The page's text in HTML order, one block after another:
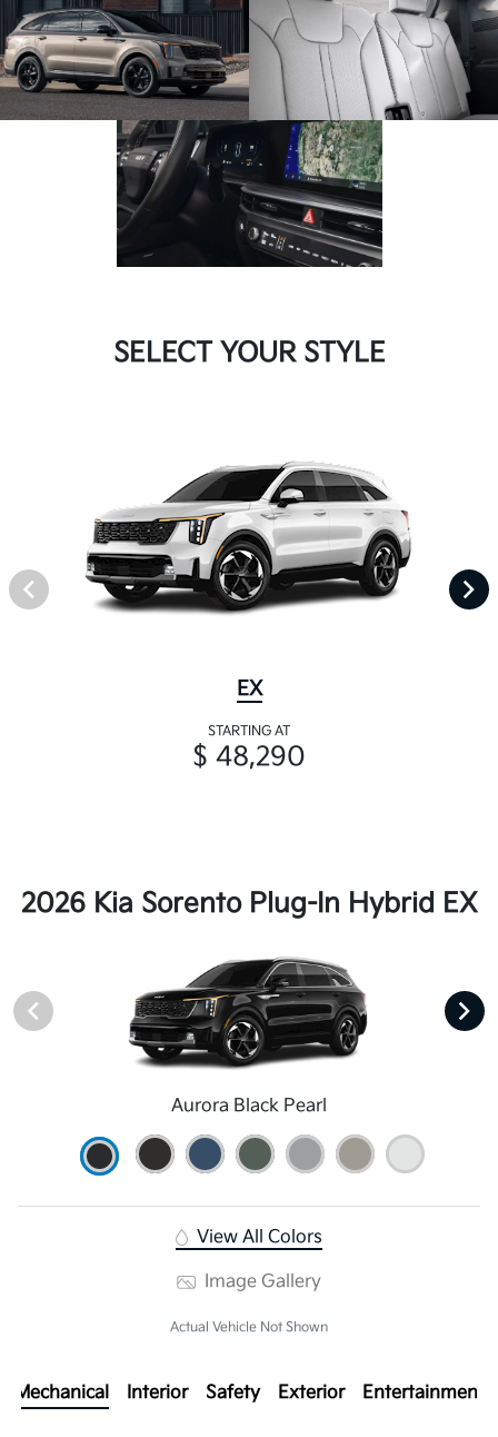
SELECT YOUR STYLE
EX
STARTING AT
$ 48,290
2026 Kia Sorento Plug-In Hybrid EX
Aurora Black Pearl
View All Colors
Image Gallery
Actual Vehicle Not Shown
Mechanical Interior Safety Exterior Entertainment